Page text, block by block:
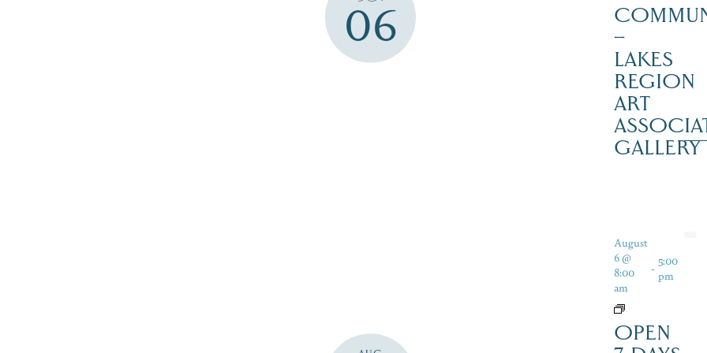
06
–
LAKES
REGION
ART
GALLERY
August
6 @
8:00
am
- 5:00
pm
OPEN